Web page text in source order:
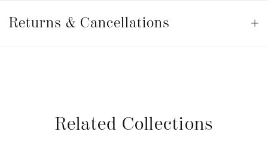
&
Returns & Cancellations
Related Collections